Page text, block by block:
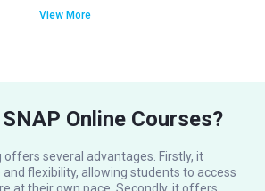
View More
Online Courses?
offers several advantages. Firstly, it
flexibility, allowing students to access
at their own pace. Secondly, it offers